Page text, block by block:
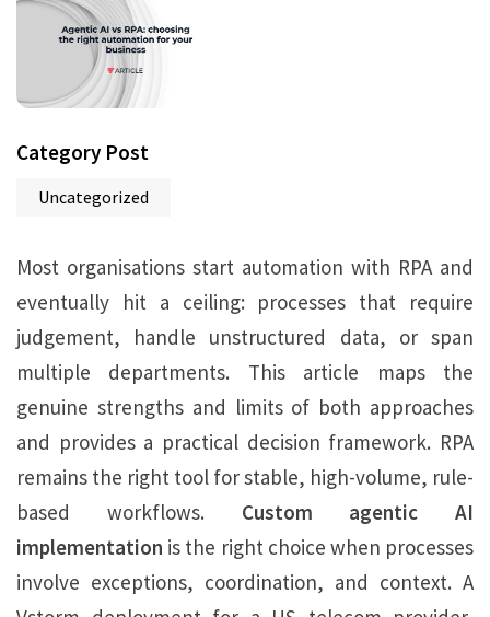
Category Post
Uncategorized
Most organisations start automation with RPA and
eventually hit a ceiling: processes that require
judgement, handle unstructured data, or span
multiple departments. This article maps the
genuine strengths and limits of both approaches
and provides a practical decision framework. RPA
remains the right tool for stable, high-volume, rule-
based workflows. Custom agentic AI
implementation is the right choice when processes
involve exceptions, coordination, and context. A